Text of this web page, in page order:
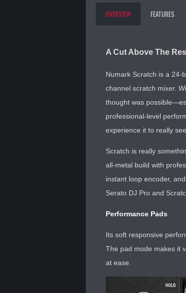
OVERVIEW FEATURES
A Cut Above The
Numark Scratch is a 24-
channel scratch mixer.
thought was
professional-level
experience it to really
Scratch is really
all-metal build with
instant loop encoder,
Serato DJ Pro and
Performance Pads
Its soft responsive
The pad mode makes it
at ease.